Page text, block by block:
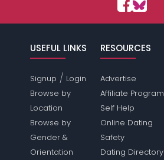
USEFUL LINKS
Signup / Login
Browse by
Location
Browse by
Gender &
Orientation
RESOURCES
Advertise
Affiliate Program
Self Help
Online Dating
Safety
Dating Directory